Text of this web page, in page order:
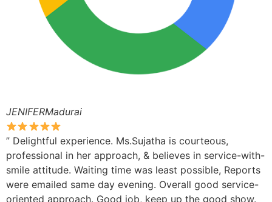
JENIFERMadurai
” Delightful experience. Ms.Sujatha is courteous,
professional in her approach, & believes in service-with-
smile attitude. Waiting time was least possible, Reports
were emailed same day evening. Overall good service-
oriented approach. Good job, keep up the good show.